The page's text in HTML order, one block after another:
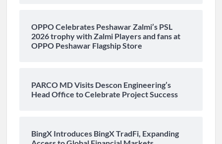
OPPO Celebrates Peshawar Zalmi’s PSL
2026 trophy with Zalmi Players and fans at
OPPO Peshawar Flagship Store
PARCO MD Visits Descon Engineering’s
Head Office to Celebrate Project Success
BingX Introduces BingX TradFi, Expanding